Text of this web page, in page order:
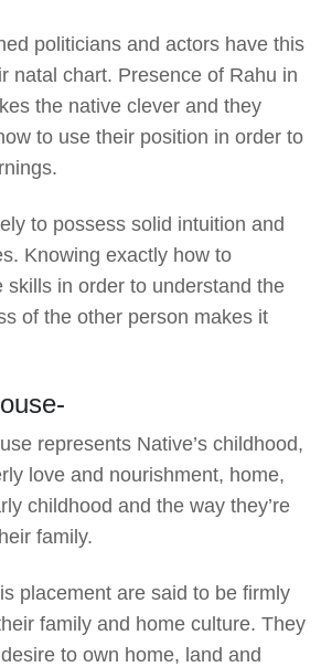
politicians and actors have this
natal chart. Presence of Rahu in
the native clever and they
to use their position in order to
to possess solid intuition and
Knowing exactly how to
skills in order to understand the
of the other person makes it
represents Native’s childhood,
love and nourishment, home,
childhood and the way they’re
family.
placement are said to be firmly
family and home culture. They
to own home, land and